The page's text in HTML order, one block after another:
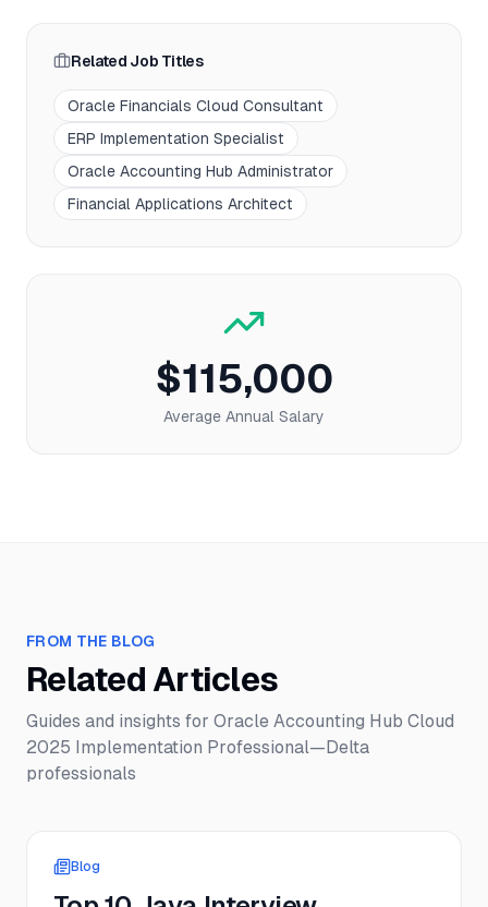
Related Job Titles
Oracle Financials Cloud Consultant
ERP Implementation Specialist
Oracle Accounting Hub Administrator
Financial Applications Architect
$115,000
Average Annual Salary
FROM THE BLOG
Related Articles
Guides and insights for Oracle Accounting Hub Cloud
2025 Implementation Professional—Delta
professionals
Blog